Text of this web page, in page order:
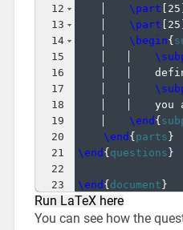
12
13
14
15
16
17
18
19
20
21
22
23
\part
25
\part
25
\begin{
you
\end {
\end { parts }
\end { questions }
\end { document }
Run LaTeX here
You can see how the